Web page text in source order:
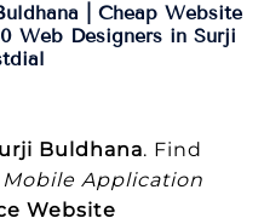
| Cheap Website
Web Designers in Surji
Buldhana. Find
Mobile Application
Website